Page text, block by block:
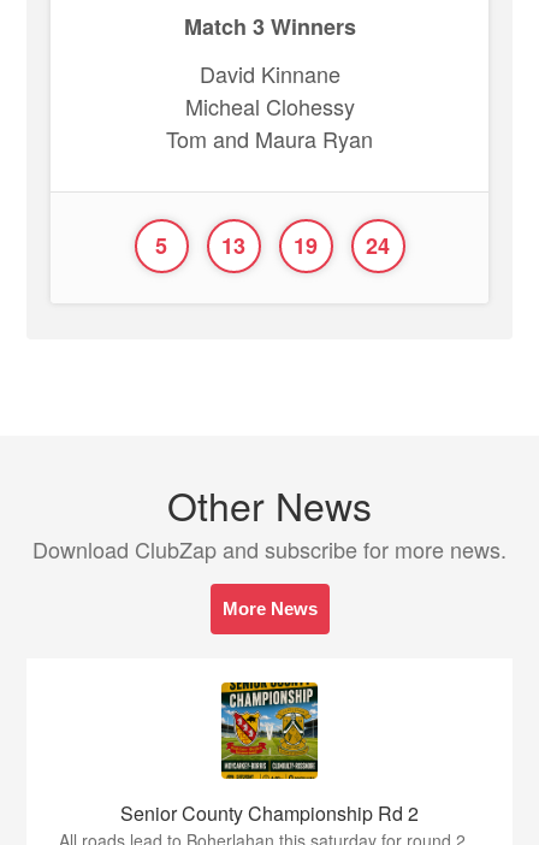
Match 3 Winners
David Kinnane
Micheal Clohessy
Tom and Maura Ryan
5 13 19 24
Other News
Download ClubZap and subscribe for more news.
More News
Senior County Championship Rd 2
All roads lead to Boherlahan this saturday for round 2...